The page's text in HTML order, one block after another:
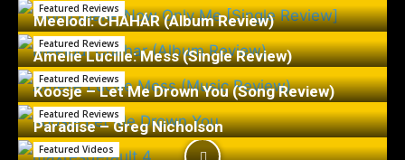
Featured Reviews
Meelodi: CHAHÁR (Album Review)
Featured Reviews
Amelie Lucille: Mess (Single Review)
Featured Reviews
Koosje – Let Me Drown You (Song Review)
Featured Reviews
Paradise – Greg Nicholson
Featured Videos